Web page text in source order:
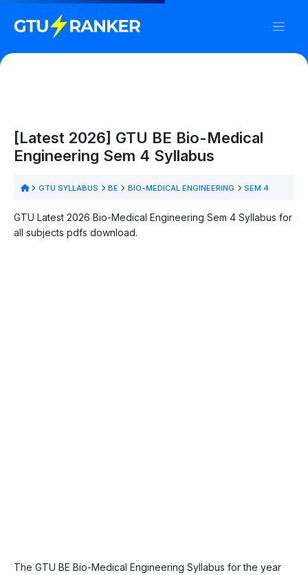
[Latest 2026] GTU BE Bio-Medical
Engineering Sem 4 Syllabus
GTU SYLLABUS BE BIO-MEDICAL ENGINEERING SEM 4
GTU Latest 2026 Bio-Medical Engineering Sem 4 Syllabus for
all subjects pdfs download.
The GTU BE Bio-Medical Engineering Syllabus for the year